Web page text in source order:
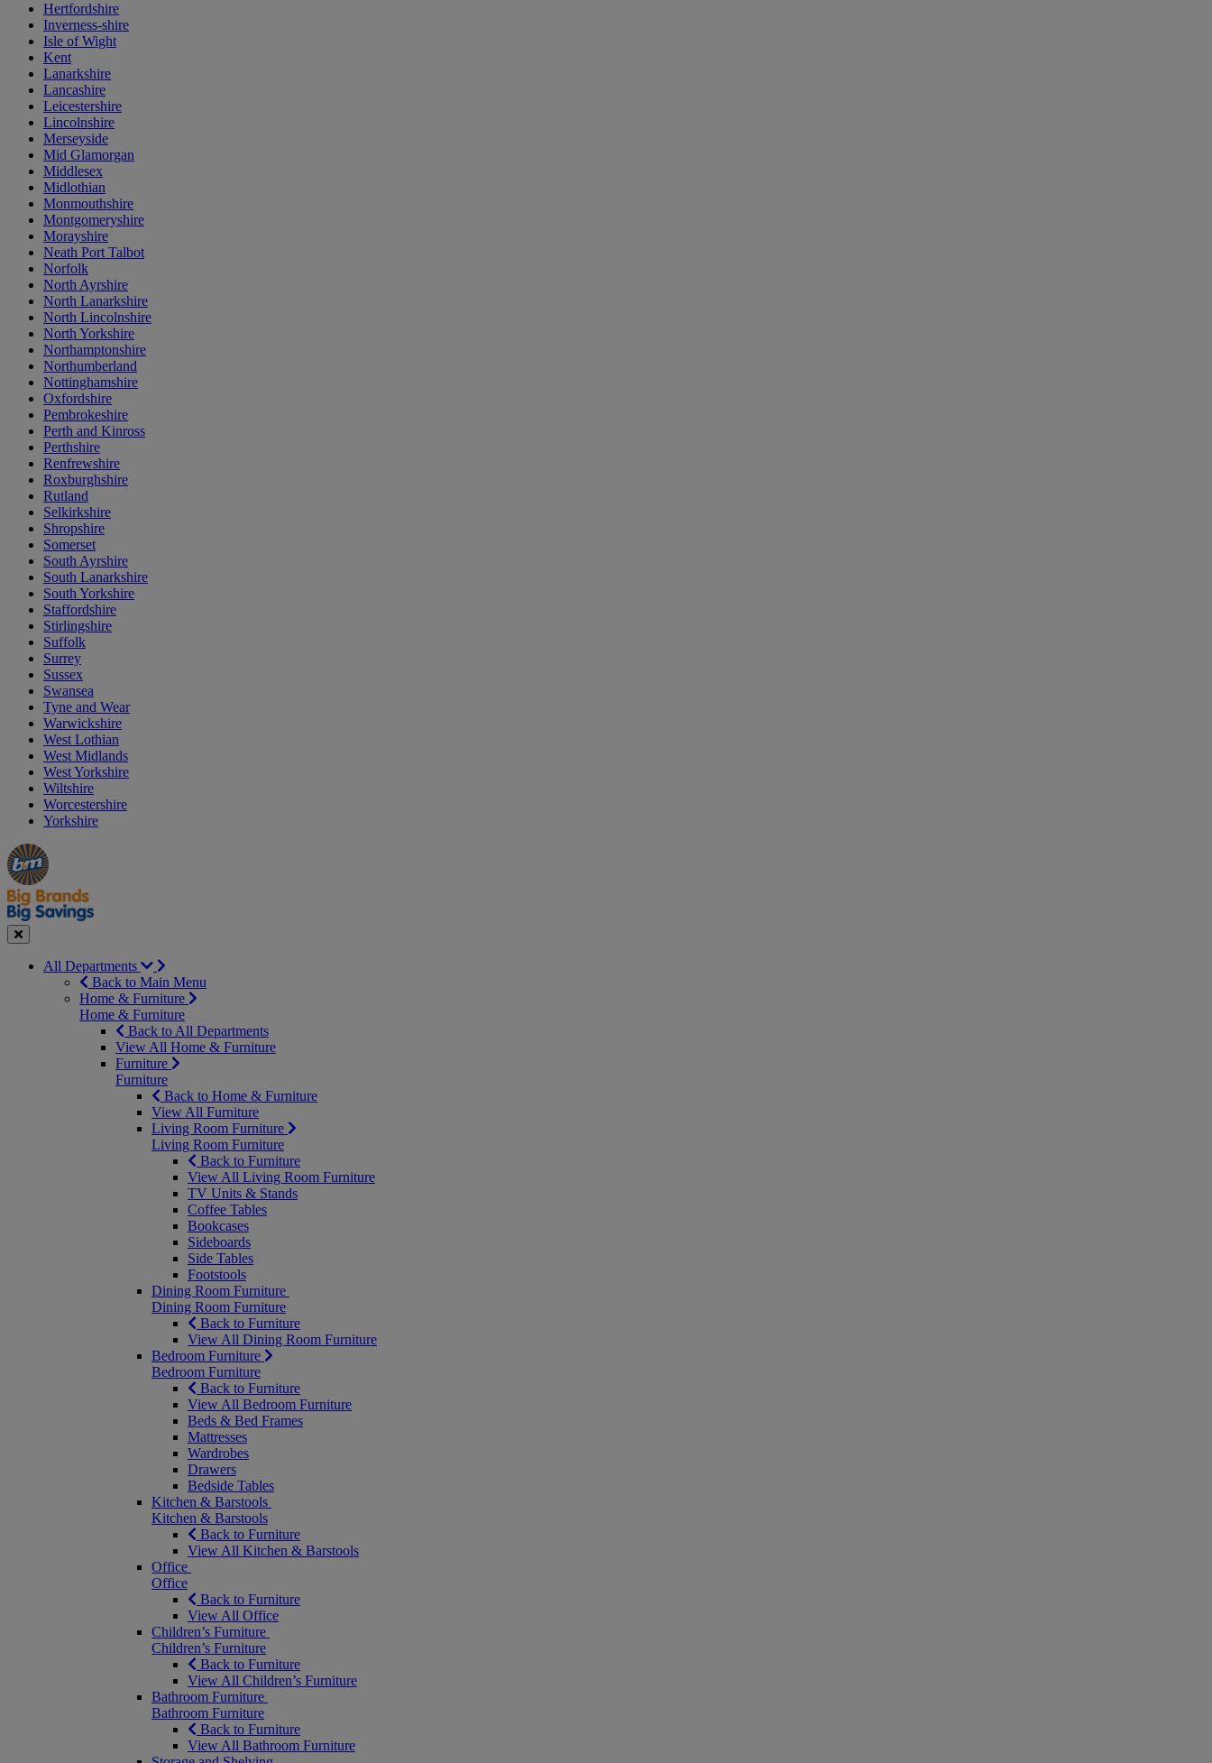
Hertfordshire
Inverness-shire
Isle of Wight
Kent
Lanarkshire
Lancashire
Leicestershire
Lincolnshire
Merseyside
Mid Glamorgan
Middlesex
Midlothian
Monmouthshire
Montgomeryshire
Morayshire
Neath Port Talbot
Norfolk
North Ayrshire
North Lanarkshire
North Lincolnshire
North Yorkshire
Northamptonshire
Northumberland
Nottinghamshire
Oxfordshire
Pembrokeshire
Perth and Kinross
Perthshire
Renfrewshire
Roxburghshire
Rutland
Selkirkshire
Shropshire
Somerset
South Ayrshire
South Lanarkshire
South Yorkshire
Staffordshire
Stirlingshire
Suffolk
Surrey
Sussex
Swansea
Tyne and Wear
Warwickshire
West Lothian
West Midlands
West Yorkshire
Wiltshire
Worcestershire
Yorkshire
Manager's
Special
Occasions
&
Seasonal
Offers
Close
All Departments
Back to Main Menu
Home & Furniture
Home & Furniture
Back to All Departments
View All Home & Furniture
Furniture
Furniture
Back to Home & Furniture
View All Furniture
Living Room Furniture
Living Room Furniture
Back to Furniture
View All Living Room Furniture
TV Units & Stands
Coffee Tables
Bookcases
Sideboards
Side Tables
Footstools
Dining Room Furniture
Dining Room Furniture
Back to Furniture
View All Dining Room Furniture
Bedroom Furniture
Bedroom Furniture
Back to Furniture
View All Bedroom Furniture
Beds & Bed Frames
Mattresses
Wardrobes
Drawers
Bedside Tables
Kitchen & Barstools
Kitchen & Barstools
Back to Furniture
View All Kitchen & Barstools
Office
Office
Back to Furniture
View All Office
Children’s Furniture
Children’s Furniture
Back to Furniture
View All Children’s Furniture
Bathroom Furniture
Bathroom Furniture
Back to Furniture
View All Bathroom Furniture